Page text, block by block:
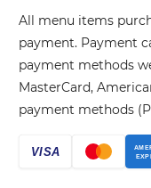
All menu items
payment. Payment
payment methods
MasterCard,
payment methods